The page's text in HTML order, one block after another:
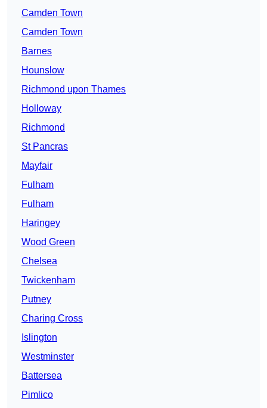
Camden Town
Camden Town
Barnes
Hounslow
Richmond upon Thames
Holloway
Richmond
St Pancras
Mayfair
Fulham
Fulham
Haringey
Wood Green
Chelsea
Twickenham
Putney
Charing Cross
Islington
Westminster
Battersea
Pimlico